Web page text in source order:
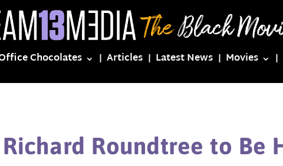
Chocolates Articles Latest News Movies
Roundtree to Be